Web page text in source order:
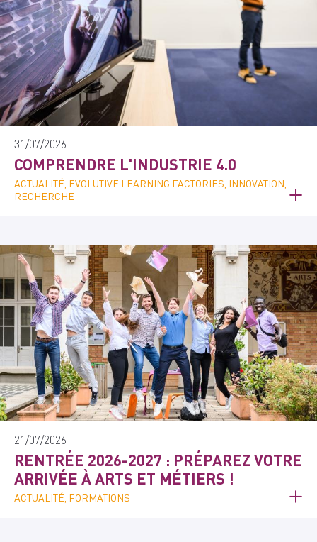
31/07/2026
COMPRENDRE L'INDUSTRIE 4.0
ACTUALITÉ, EVOLUTIVE LEARNING FACTORIES, INNOVATION,
RECHERCHE
21/07/2026
RENTRÉE 2026-2027 : PRÉPAREZ VOTRE
ARRIVÉE À ARTS ET MÉTIERS !
ACTUALITÉ, FORMATIONS